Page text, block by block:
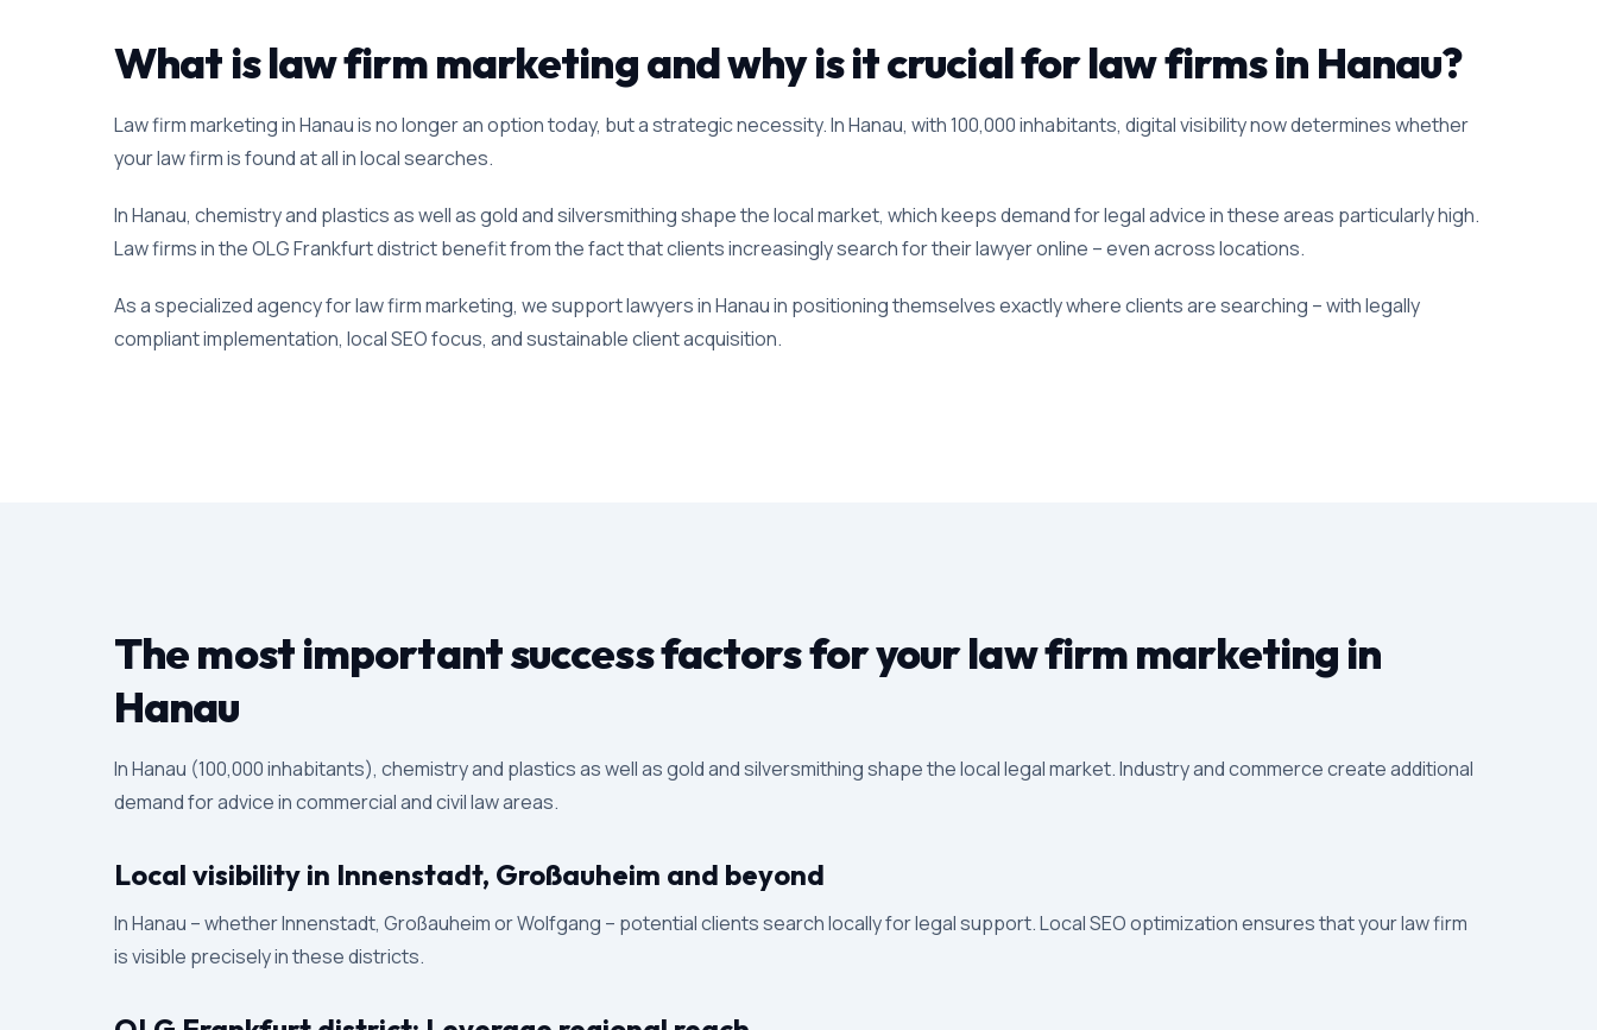
What is law firm marketing and why is it crucial for law firms in Hanau?
Law firm marketing in Hanau is no longer an option today, but a strategic necessity. In Hanau, with 100,000 inhabitants, digital visibility now determines whether
your law firm is found at all in local searches.
In Hanau, chemistry and plastics as well as gold and silversmithing shape the local market, which keeps demand for legal advice in these areas particularly high.
Law firms in the OLG Frankfurt district benefit from the fact that clients increasingly search for their lawyer online – even across locations.
As a specialized agency for law firm marketing, we support lawyers in Hanau in positioning themselves exactly where clients are searching – with legally
compliant implementation, local SEO focus, and sustainable client acquisition.
The most important success factors for your law firm marketing in
Hanau
In Hanau (100,000 inhabitants), chemistry and plastics as well as gold and silversmithing shape the local legal market. Industry and commerce create additional
demand for advice in commercial and civil law areas.
Local visibility in Innenstadt, Großauheim and beyond
In Hanau – whether Innenstadt, Großauheim or Wolfgang – potential clients search locally for legal support. Local SEO optimization ensures that your law firm
is visible precisely in these districts.